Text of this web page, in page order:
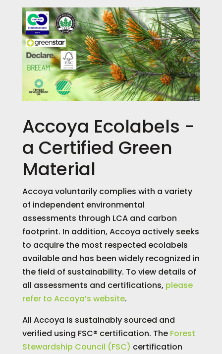
Accoya Ecolabels -
a Certified Green
Material
Accoya voluntarily complies with a variety
of independent environmental
assessments through LCA and carbon
footprint. In addition, Accoya actively seeks
to acquire the most respected ecolabels
available and has been widely recognized in
the field of sustainability. To view details of
all assessments and certifications, please
refer to Accoya’s website.
All Accoya is sustainably sourced and
verified using FSC® certification. The Forest
Stewardship Council (FSC) certification